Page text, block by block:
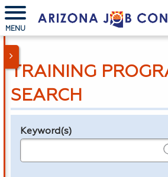
MENU
TRAINING
SEARCH
Legend
Keyword(s)